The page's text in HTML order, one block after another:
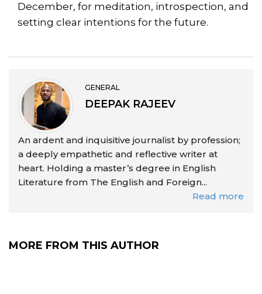
December, for meditation, introspection, and
setting clear intentions for the future.
GENERAL
DEEPAK RAJEEV
An ardent and inquisitive journalist by profession;
a deeply empathetic and reflective writer at
heart. Holding a master’s degree in English
Literature from The English and Foreign...
Read more
MORE FROM THIS AUTHOR